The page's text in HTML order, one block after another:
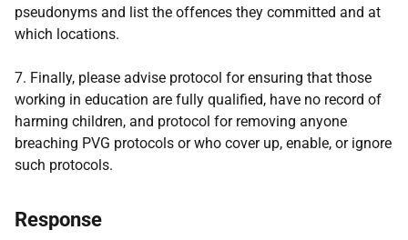
pseudonyms and list the offences they committed and at
which locations.
7. Finally, please advise protocol for ensuring that those
working in education are fully qualified, have no record of
harming children, and protocol for removing anyone
breaching PVG protocols or who cover up, enable, or ignore
such protocols.
Response